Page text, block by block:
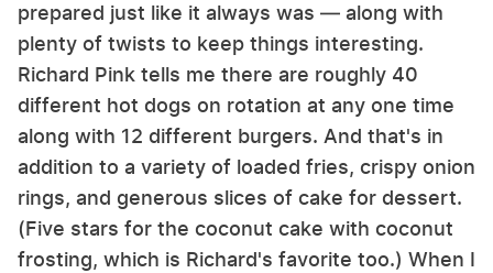
prepared just like it always was — along with
plenty of twists to keep things interesting.
Richard Pink tells me there are roughly 40
different hot dogs on rotation at any one time
along with 12 different burgers. And that's in
addition to a variety of loaded fries, crispy onion
rings, and generous slices of cake for dessert.
(Five stars for the coconut cake with coconut
frosting, which is Richard's favorite too.) When I